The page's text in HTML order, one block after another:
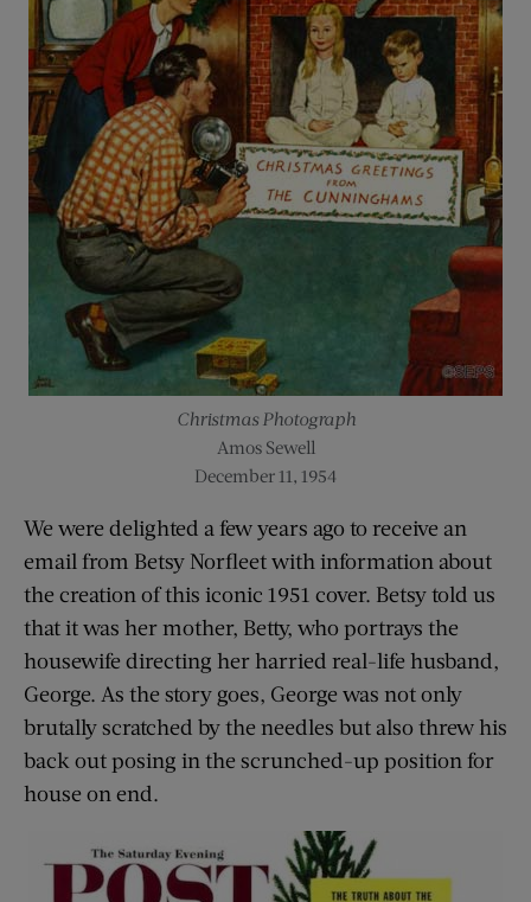
Christmas Photograph
Amos Sewell
December 11, 1954
We were delighted a few years ago to receive an
email from Betsy Norfleet with information about
the creation of this iconic 1951 cover. Betsy told us
that it was her mother, Betty, who portrays the
housewife directing her harried real-life husband,
George. As the story goes, George was not only
brutally scratched by the needles but also threw his
back out posing in the scrunched-up position for
house on end.